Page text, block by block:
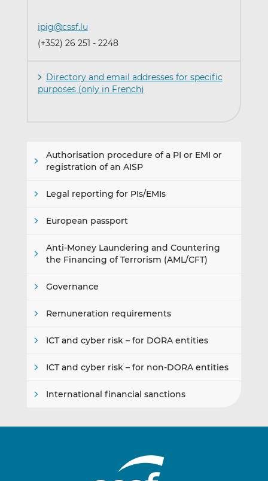
Authorisation procedure of a PI or EMI or
registration of an AISP
Legal reporting for PIs/EMIs
European passport
Anti-Money Laundering and Countering
the Financing of Terrorism (AML/CFT)
Governance
Remuneration requirements
ICT and cyber risk – for DORA entities
ICT and cyber risk – for non-DORA entities
International financial sanctions
(+352) 26 251 - 2248
ipig@cssf.lu
Directory and email addresses for specific
purposes (only in French)